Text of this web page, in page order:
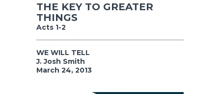
THE KEY TO GREATER
THINGS
Acts 1-2
WE WILL TELL
J. Josh Smith
March 24, 2013